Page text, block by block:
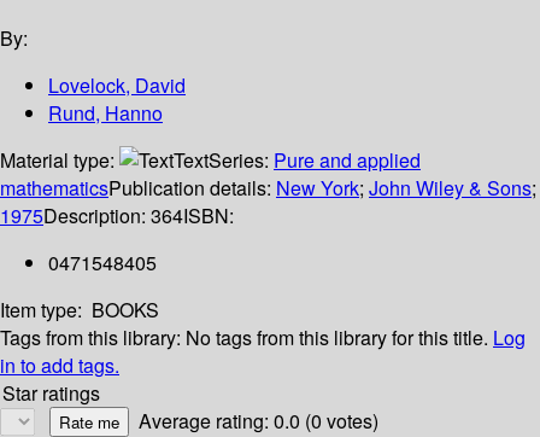
By:
Lovelock, David
Rund, Hanno
Material type:
TextSeries: Pure and applied
mathematicsPublication details: New York; John Wiley & Sons;
1975Description: 364ISBN:
0471548405
Item type: BOOKS
Tags from this library: No tags from this library for this title. Log
in to add tags.
Star ratings
Average rating: 0.0 (0 votes)